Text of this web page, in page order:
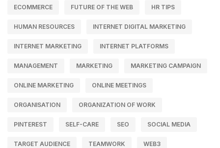
ECOMMERCE FUTURE OF THE WEB HR TIPS
HUMAN RESOURCES INTERNET DIGITAL MARKETING
INTERNET MARKETING INTERNET PLATFORMS
MANAGEMENT MARKETING MARKETING CAMPAIGN
ONLINE MARKETING ONLINE MEETINGS
ORGANISATION ORGANIZATION OF WORK
PINTEREST SELF-CARE SEO SOCIAL MEDIA
TARGET AUDIENCE TEAMWORK WEB3